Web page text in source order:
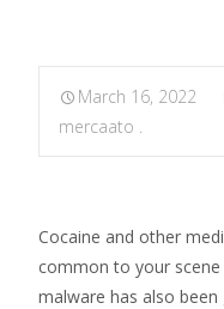
March 16, 2022
mercaato .
Cocaine and other
common to your
malware has also